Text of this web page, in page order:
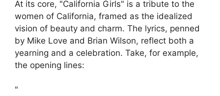
At its core, "California Girls" is a tribute to the
women of California, framed as the idealized
vision of beauty and charm. The lyrics, penned
by Mike Love and Brian Wilson, reflect both a
yearning and a celebration. Take, for example,
the opening lines:
"